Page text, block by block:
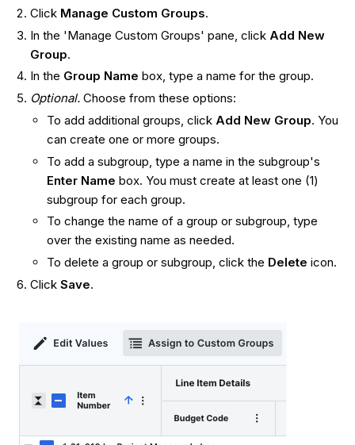
Click Manage Custom Groups.
In the 'Manage Custom Groups' pane, click Add New
Group.
In the Group Name box, type a name for the group.
Optional. Choose from these options:
To add additional groups, click Add New Group. You
can create one or more groups.
To add a subgroup, type a name in the subgroup's
Enter Name box. You must create at least one (1)
subgroup for each group.
To change the name of a group or subgroup, type
over the existing name as needed.
To delete a group or subgroup, click the Delete icon.
Click Save.